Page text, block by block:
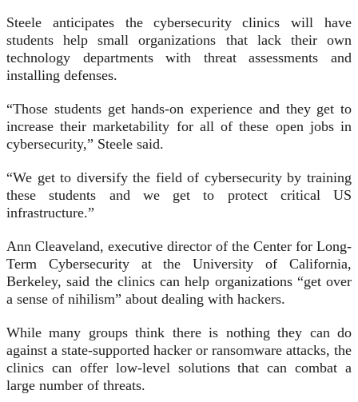
Steele anticipates the cybersecurity clinics will have
students help small organizations that lack their own
technology departments with threat assessments and
installing defenses.
“Those students get hands-on experience and they get to
increase their marketability for all of these open jobs in
cybersecurity,” Steele said.
“We get to diversify the field of cybersecurity by training
these students and we get to protect critical US
infrastructure.”
Ann Cleaveland, executive director of the Center for Long-
Term Cybersecurity at the University of California,
Berkeley, said the clinics can help organizations “get over
a sense of nihilism” about dealing with hackers.
While many groups think there is nothing they can do
against a state-supported hacker or ransomware attacks, the
clinics can offer low-level solutions that can combat a
large number of threats.